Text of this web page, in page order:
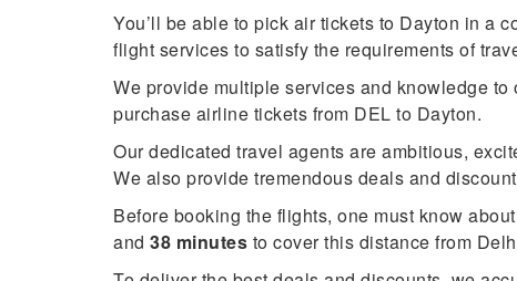
You’ll be able to pick air tickets to Dayton in a
flight services to satisfy the requirements of
We provide multiple services and knowledge
purchase airline tickets from DEL to Dayton.
Our dedicated travel agents are ambitious,
We also provide tremendous deals and
Before booking the flights, one must know
and 38 minutes to cover this distance from